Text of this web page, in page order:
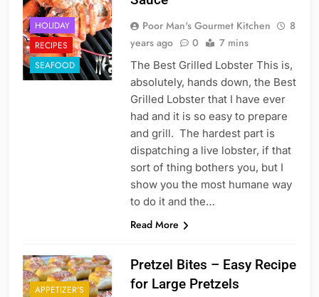
HOLIDAY
RECIPES
SEAFOOD
Poor Man's Gourmet Kitchen
8
years ago
0 7 mins
The Best Grilled Lobster This is,
absolutely, hands down, the Best
Grilled Lobster that I have ever
had and it is so easy to prepare
and grill. The hardest part is
dispatching a live lobster, if that
sort of thing bothers you, but I
show you the most humane way
to do it and the…
Read More
APPETIZER'S
Pretzel Bites – Easy Recipe
for Large Pretzels